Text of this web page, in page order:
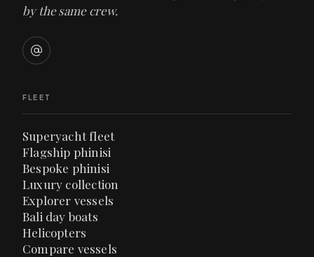
by the same crew.
FLEET
Superyacht fleet
Flagship phinisi
Bespoke phinisi
Luxury collection
Explorer vessels
Bali day boats
Helicopters
Compare vessels